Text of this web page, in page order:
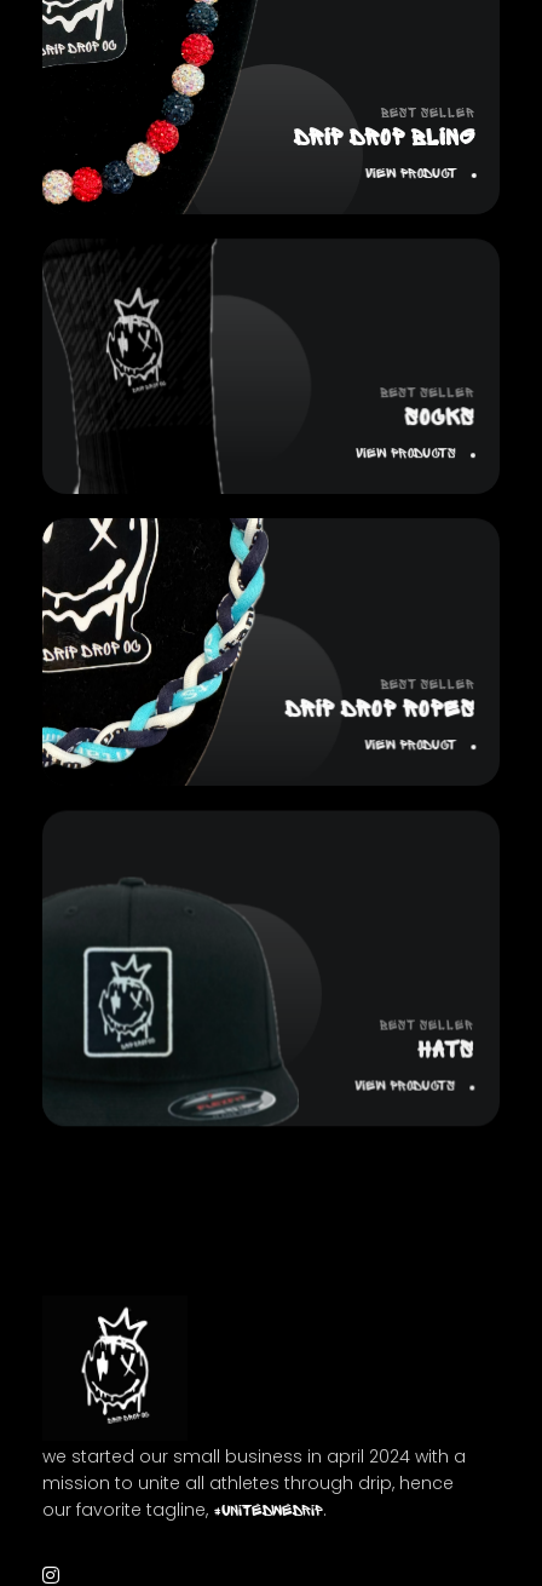
Best Seller
Drip Drop Bling
View Product
Best Seller
SOCKS
View Products
Best Seller
DRIP DROP ROPES
View Product
Best Seller
HATS
View Products
Drip Drop OC
we started our small business in april 2024 with a
mission to unite all athletes through drip, hence
our favorite tagline, #unitedwedrip.